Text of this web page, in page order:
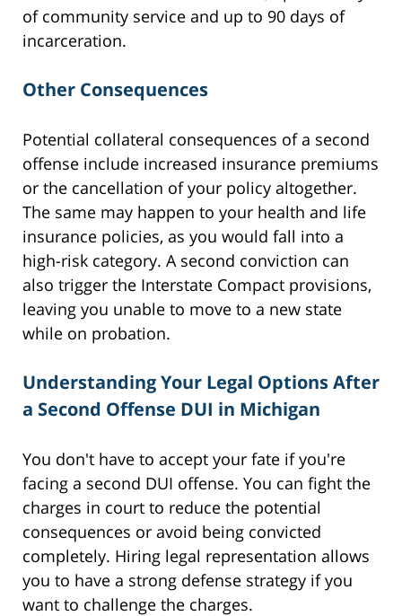
of community service and up to 90 days of
incarceration.
Other Consequences
Potential collateral consequences of a second
offense include increased insurance premiums
or the cancellation of your policy altogether.
The same may happen to your health and life
insurance policies, as you would fall into a
high-risk category. A second conviction can
also trigger the Interstate Compact provisions,
leaving you unable to move to a new state
while on probation.
Understanding Your Legal Options After
a Second Offense DUI in Michigan
You don't have to accept your fate if you're
facing a second DUI offense. You can fight the
charges in court to reduce the potential
consequences or avoid being convicted
completely. Hiring legal representation allows
you to have a strong defense strategy if you
want to challenge the charges.